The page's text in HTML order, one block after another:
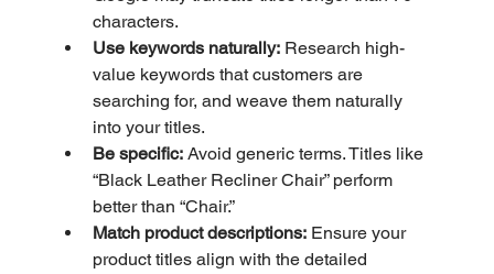
characters.
Use keywords naturally: Research high-
value keywords that customers are
searching for, and weave them naturally
into your titles.
Be specific: Avoid generic terms. Titles like
“Black Leather Recliner Chair” perform
better than “Chair.”
Match product descriptions: Ensure your
product titles align with the detailed